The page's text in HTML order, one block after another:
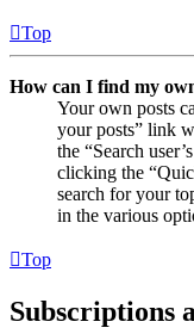
Top
How can I find my
Your own posts
your posts” link
the “Search
clicking the
search for your
in the various
Top
Subscriptions